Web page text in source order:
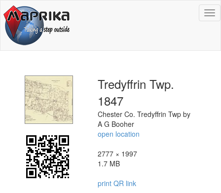
Tredyffrin Twp.
1847
Chester Co. Tredyffrin Twp by
A G Booher
open location
2777 × 1997
1.7 MB
print QR link